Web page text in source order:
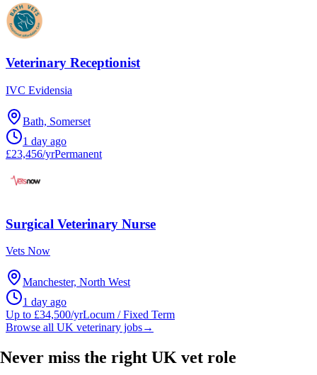
Veterinary Receptionist
IVC Evidensia
Bath, Somerset
1 day ago
£23,456/yrPermanent
Surgical Veterinary Nurse
Vets Now
Manchester, North West
1 day ago
Up to £34,500/yrLocum / Fixed Term
Browse all UK veterinary jobs→
Never miss the right UK vet role